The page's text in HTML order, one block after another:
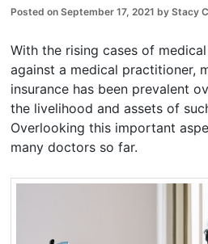
Posted onSeptember 17, 2021 byStacy
With the rising cases of
against a medical practitioner,
insurance has been prevalent
the livelihood and assets of
Overlooking this important
many doctors so far.